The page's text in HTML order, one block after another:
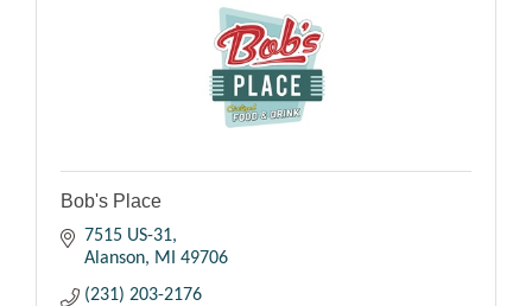
Bob's Place
7515 US-31
Alanson
MI
49706
(231) 203-2176